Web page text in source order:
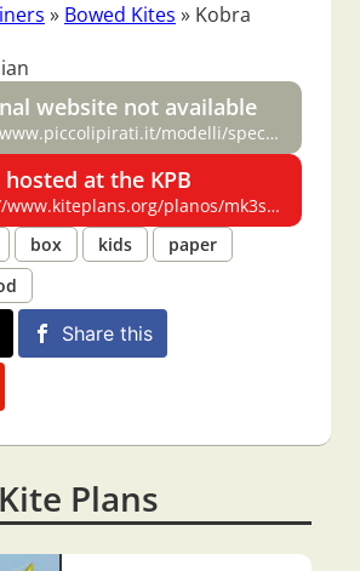
» Bowed Kites » Kobra
website not available
modelli/special/mk3spec.html
hosted at the KPB
planos/mk3spec/mk3spec.html
box kids
paper
Share this
Plans